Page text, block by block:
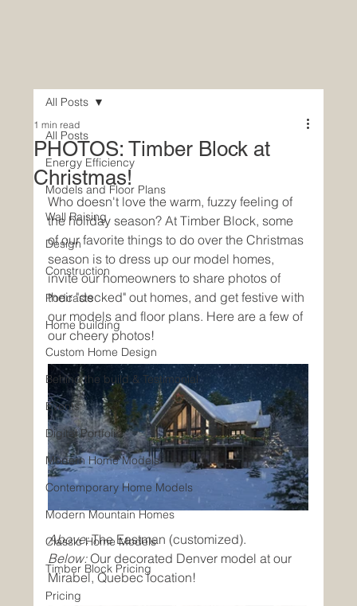
All Posts
Energy Efficiency
Models and Floor Plans
Wall Raising
Design
Construction
Podcasts
Home building
Custom Home Design
Behind the build & Testimonial
Events
Digital Portfolio
Modern Home Models
Contemporary Home Models
Modern Mountain Homes
Classic Home Models
Timber Block Pricing
Pricing
All Posts
PHOTOS: Timber Block at
Christmas!
1 min read
Who doesn't love the warm, fuzzy feeling of
the holiday season? At Timber Block, some
of our favorite things to do over the Christmas
season is to dress up our model homes,
invite our homeowners to share photos of
their "decked" out homes, and get festive with
our models and floor plans. Here are a few of
our cheery photos!
Above: The Eastman (customized).
Below: Our decorated Denver model at our
Mirabel, Quebec location!